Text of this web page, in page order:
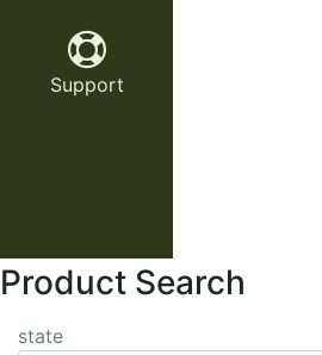
Support
Product Search
state